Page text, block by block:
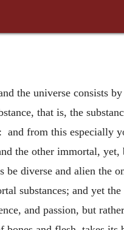
the universe consists by
that is, the
and from this especially
the other immortal,
be diverse and alien the
substances; and yet
and passion, but